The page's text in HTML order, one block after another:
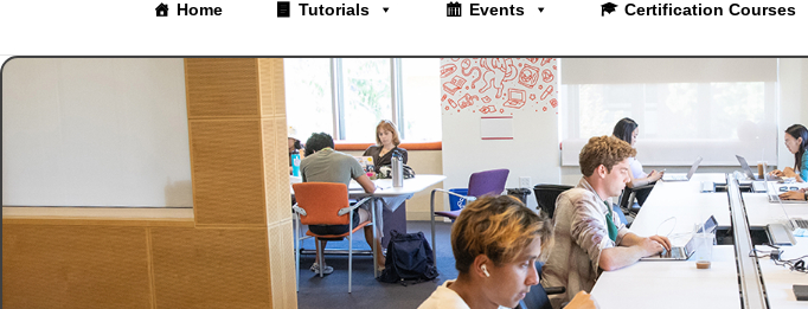
content
Home Tutorials Events Certification Courses